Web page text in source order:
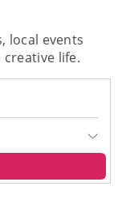
local events
life.